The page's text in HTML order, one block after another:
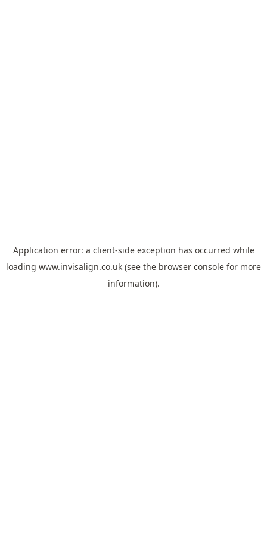
Application error: a client-side exception has occurred while
loading www.invisalign.co.uk (see the browser console for more
information).